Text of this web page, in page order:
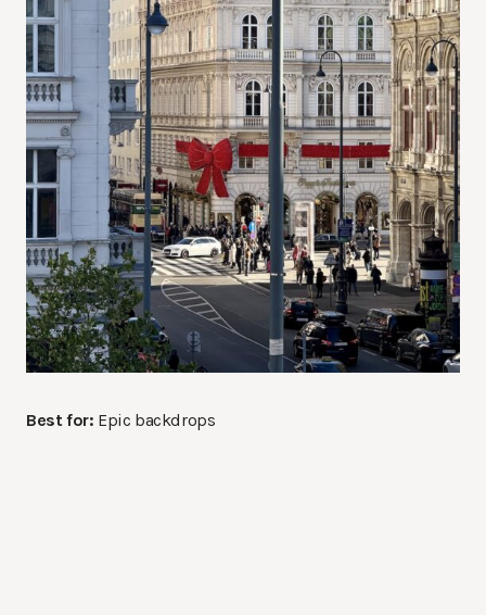
Best for: Epic backdrops